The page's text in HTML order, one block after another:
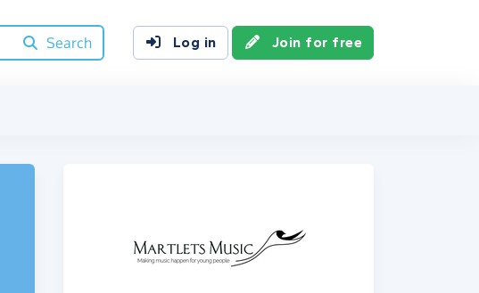
Search
Log in Join for free